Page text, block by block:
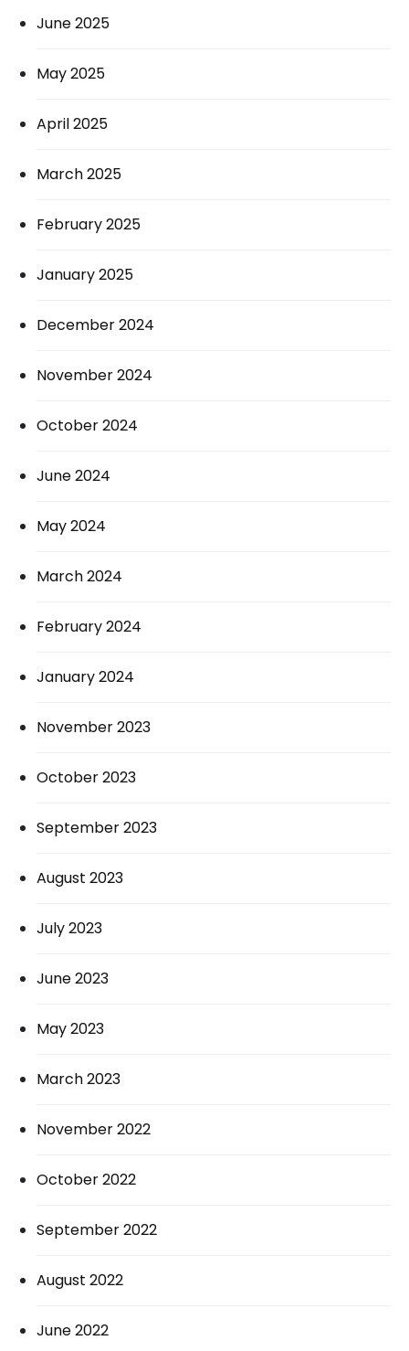
June 2025
May 2025
April 2025
March 2025
February 2025
January 2025
December 2024
November 2024
October 2024
June 2024
May 2024
March 2024
February 2024
January 2024
November 2023
October 2023
September 2023
August 2023
July 2023
June 2023
May 2023
March 2023
November 2022
October 2022
September 2022
August 2022
June 2022